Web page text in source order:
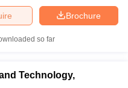
Brochure
so far
Technology,